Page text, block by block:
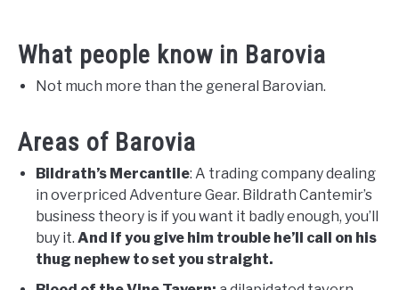
What people know in Barovia
Not much more than the general Barovian.
Areas of Barovia
Bildrath’s Mercantile: A trading company dealing
in overpriced Adventure Gear. Bildrath Cantemir’s
business theory is if you want it badly enough, you’ll
buy it. And if you give him trouble he’ll call on his
thug nephew to set you straight.